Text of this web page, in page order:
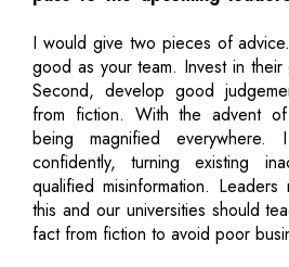
I would give two pieces of
good as your team. Invest in
Second, develop good
from fiction. With the advent
being magnified
confidently, turning existing
qualified misinformation.
this and our universities should
fact from fiction to avoid poor